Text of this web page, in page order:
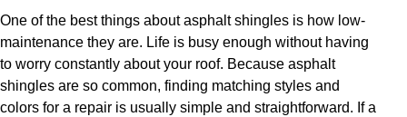
One of the best things about asphalt shingles is how low-
maintenance they are. Life is busy enough without having
to worry constantly about your roof. Because asphalt
shingles are so common, finding matching styles and
colors for a repair is usually simple and straightforward. If a